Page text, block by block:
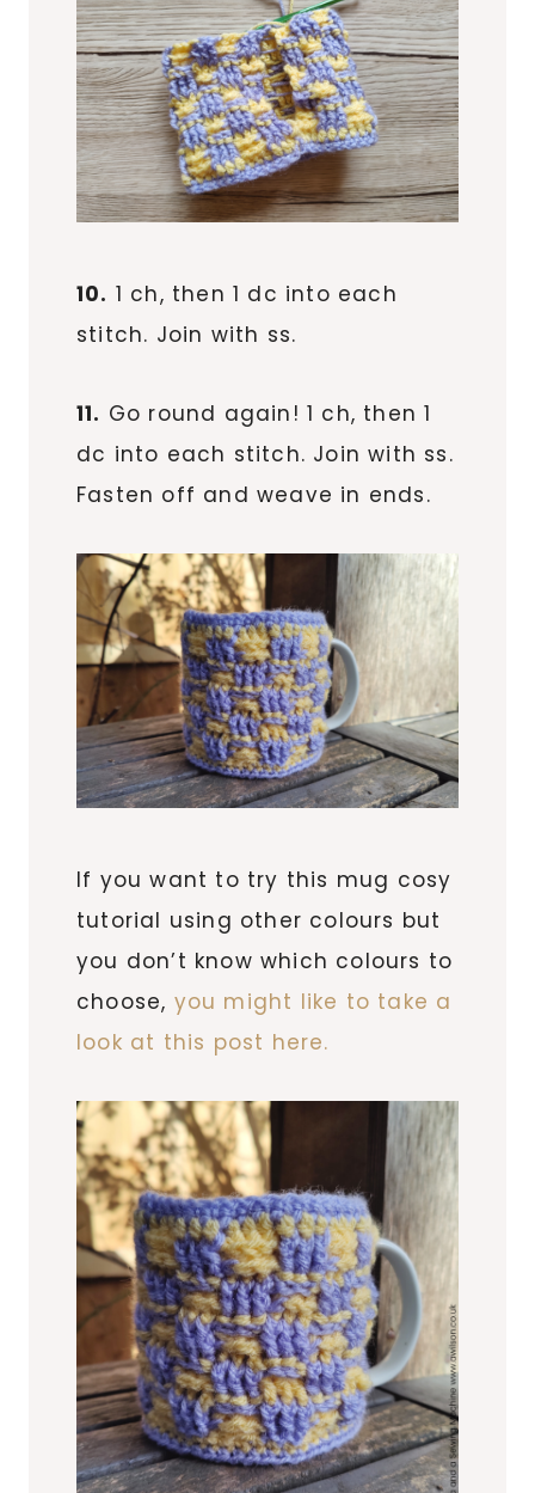
10. 1 ch, then 1 dc into each
stitch. Join with ss.
11. Go round again! 1 ch, then 1
dc into each stitch. Join with ss.
Fasten off and weave in ends.
If you want to try this mug cosy
tutorial using other colours but
you don’t know which colours to
choose, you might like to take a
look at this post here.